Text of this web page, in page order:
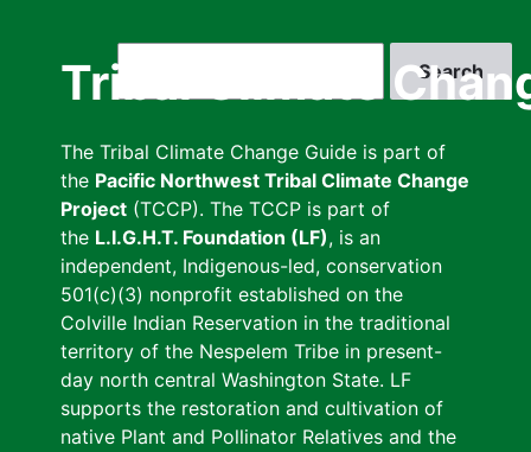
Tribal Climate
The Tribal Climate Change Guide is part of
the Pacific Northwest Tribal Climate Change
Project (TCCP). The TCCP is part of
the L.I.G.H.T. Foundation (LF), is an
independent, Indigenous-led, conservation
501(c)(3) nonprofit established on the
Colville Indian Reservation in the traditional
territory of the Nespelem Tribe in present-
day north central Washington State. LF
supports the restoration and cultivation of
native Plant and Pollinator Relatives and the